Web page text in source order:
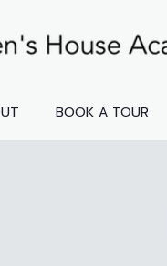
BOOK A TOUR